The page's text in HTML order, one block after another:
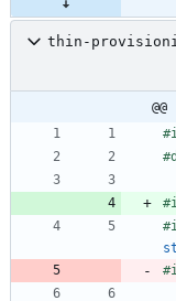
thin-
#
#
#
#
#